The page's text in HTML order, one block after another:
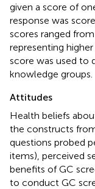
given a score of
response was
scores ranged
representing
score was used to
knowledge groups.
Attitudes
Health beliefs
the constructs
questions probed
items), perceived
benefits of GC
to conduct GC